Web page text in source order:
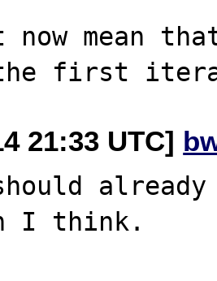
now mean
21:33 UTC]
I think.